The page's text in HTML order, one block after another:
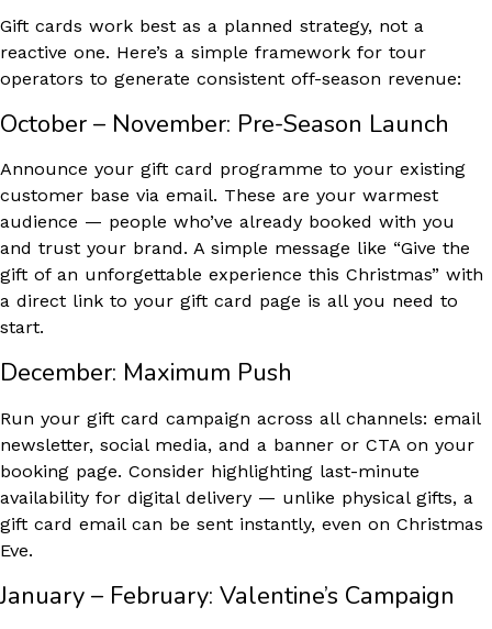
Gift cards work best as a planned strategy, not a
reactive one. Here’s a simple framework for tour
operators to generate consistent off-season revenue:
October – November: Pre-Season Launch
Announce your gift card programme to your existing
customer base via email. These are your warmest
audience — people who’ve already booked with you
and trust your brand. A simple message like “Give the
gift of an unforgettable experience this Christmas” with
a direct link to your gift card page is all you need to
start.
December: Maximum Push
Run your gift card campaign across all channels: email
newsletter, social media, and a banner or CTA on your
booking page. Consider highlighting last-minute
availability for digital delivery — unlike physical gifts, a
gift card email can be sent instantly, even on Christmas
Eve.
January – February: Valentine’s Campaign